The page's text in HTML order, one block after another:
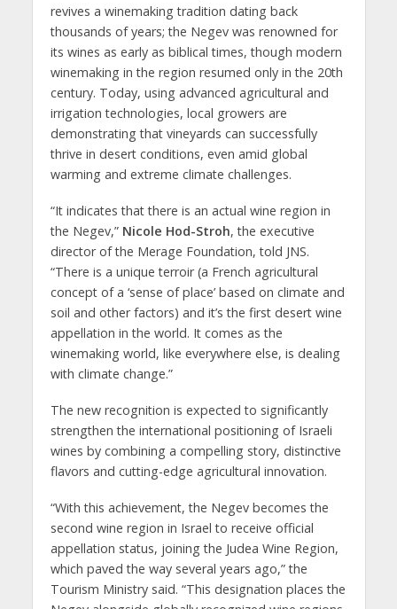
revives a winemaking tradition dating back
thousands of years; the Negev was renowned for
its wines as early as biblical times, though modern
winemaking in the region resumed only in the 20th
century. Today, using advanced agricultural and
irrigation technologies, local growers are
demonstrating that vineyards can successfully
thrive in desert conditions, even amid global
warming and extreme climate challenges.
“It indicates that there is an actual wine region in
the Negev,” Nicole Hod-Stroh, the executive
director of the Merage Foundation, told JNS.
“There is a unique terroir (a French agricultural
concept of a ‘sense of place’ based on climate and
soil and other factors) and it’s the first desert wine
appellation in the world. It comes as the
winemaking world, like everywhere else, is dealing
with climate change.”
The new recognition is expected to significantly
strengthen the international positioning of Israeli
wines by combining a compelling story, distinctive
flavors and cutting-edge agricultural innovation.
“With this achievement, the Negev becomes the
second wine region in Israel to receive official
appellation status, joining the Judea Wine Region,
which paved the way several years ago,” the
Tourism Ministry said. “This designation places the